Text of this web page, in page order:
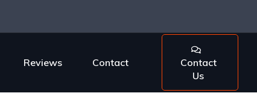
Reviews Contact
Contact
Us